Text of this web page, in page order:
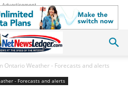
Advertisement
Ontario Weather - Forecasts and alerts
- Forecasts and alerts